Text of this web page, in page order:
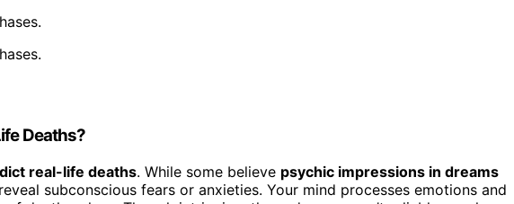
Deaths?
real-life deaths. While some believe psychic impressions in dreams
subconscious fears or anxieties. Your mind processes emotions and